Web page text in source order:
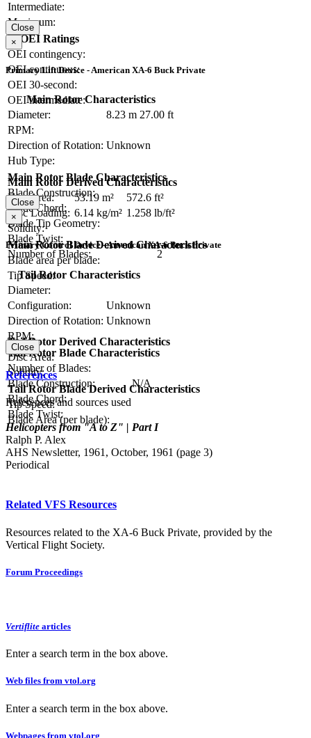
Intermediate:
Maximum:
OEI Ratings
OEI contingency:
OEI continuous:
OEI 30-second:
OEI intermediate:
Close
×
Primary Lift Device - American XA-6 Buck Private
Main Rotor Characteristics
Diameter:
8.23 m 27.00 ft
RPM:
Direction of Rotation: Unknown
Hub Type:
Main Rotor Blade Characteristics
Blade Construction:
Blade Chord:
Blade Tip Geometry:
Blade Twist:
Number of Blades:
2
Main Rotor Derived Characteristics
Disc Area:
53.19 m²
572.6 ft²
Disc Loading: 6.14 kg/m² 1.258 lb/ft²
Solidity:
Main Rotor Blade Derived Characteristics
Blade area per blade:
Tip Speed:
Close
×
Primary Control Device - American XA-6 Buck Private
Tail Rotor Characteristics
Diameter:
Configuration:
Unknown
Direction of Rotation: Unknown
RPM:
Tail Rotor Blade Characteristics
Number of Blades:
Blade Construction:
N/A
Blade Chord:
Blade Twist:
Tail Rotor Derived Characteristics
Disc Area:
Solidity:
Tail Rotor Blade Derived Characteristics
Tip Speed:
Blade Area (per blade):
Close
References
References and sources used
Helicopters from "A to Z" | Part I
Ralph P. Alex
AHS Newsletter, 1961, October, 1961 (page 3)
Periodical
Related VFS Resources
Resources related to the XA-6 Buck Private, provided by the
Vertical Flight Society.
Forum Proceedings
Vertiflite articles
Enter a search term in the box above.
Web files from vtol.org
Enter a search term in the box above.
Webpages from vtol.org